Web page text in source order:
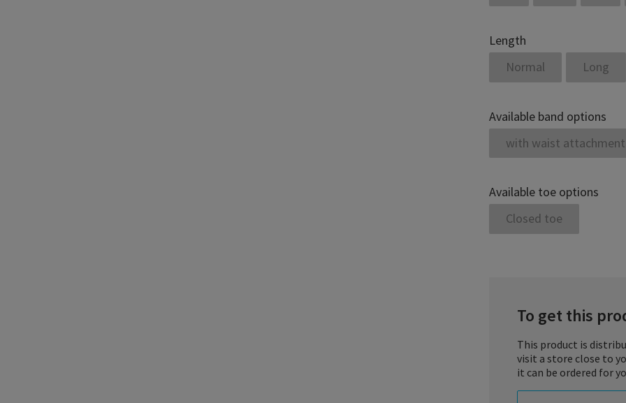
Length
Normal
Long
Available band options
with waist attachment
Available toe options
Closed toe
To get this
This product is
visit a store close to
it can be ordered for